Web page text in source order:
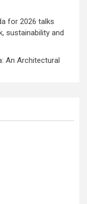
for 2026 talks
sustainability and
An Architectural